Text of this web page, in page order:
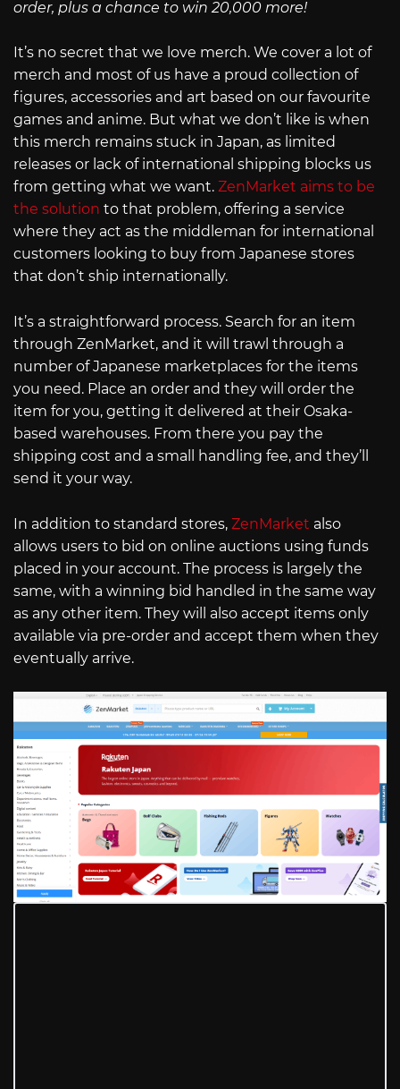
order, plus a chance to win 20,000 more!
It’s no secret that we love merch. We cover a lot of
merch and most of us have a proud collection of
figures, accessories and art based on our favourite
games and anime. But what we don’t like is when
this merch remains stuck in Japan, as limited
releases or lack of international shipping blocks us
from getting what we want. ZenMarket aims to be
the solution to that problem, offering a service
where they act as the middleman for international
customers looking to buy from Japanese stores
that don’t ship internationally.
It’s a straightforward process. Search for an item
through ZenMarket, and it will trawl through a
number of Japanese marketplaces for the items
you need. Place an order and they will order the
item for you, getting it delivered at their Osaka-
based warehouses. From there you pay the
shipping cost and a small handling fee, and they’ll
send it your way.
In addition to standard stores, ZenMarket also
allows users to bid on online auctions using funds
placed in your account. The process is largely the
same, with a winning bid handled in the same way
as any other item. They will also accept items only
available via pre-order and accept them when they
eventually arrive.